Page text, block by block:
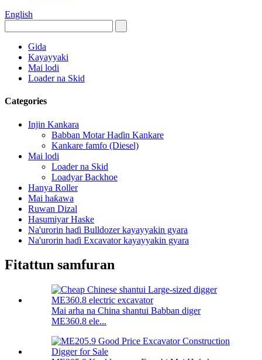
English
Gida
Kayayyaki
Mai lodi
Loader na Skid
Categories
Injin Kankara
Babban Motar Haɗin Kankare
Kankare famfo (Diesel)
Mai lodi
Loader na Skid
Loadyar Backhoe
Hanya Roller
Mai haƙawa
Ruwan Dizal
Hasumiyar Haske
Na'urorin haɗi Bulldozer kayayyakin gyara
Na'urorin haɗi Excavator kayayyakin gyara
Fitattun samfuran
Mai arha na China shantui Babban diger
ME360.8 ele...